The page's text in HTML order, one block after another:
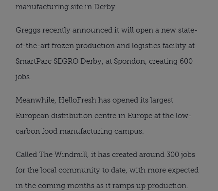
manufacturing site in Derby.
Greggs recently announced it will open a new state-
of-the-art frozen production and logistics facility at
SmartParc SEGRO Derby, at Spondon, creating 600
jobs.
Meanwhile, HelloFresh has opened its largest
European distribution centre in Europe at the low-
carbon food manufacturing campus.
Called The Windmill, it has created around 300 jobs
for the local community to date, with more expected
in the coming months as it ramps up production.